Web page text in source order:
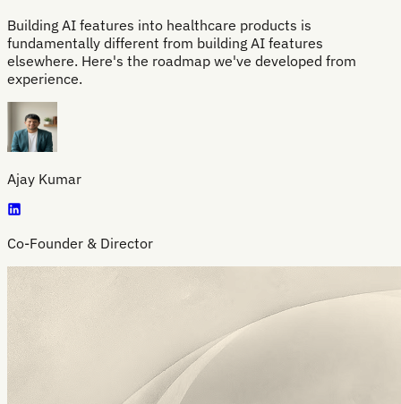
Building AI features into healthcare products is
fundamentally different from building AI features
elsewhere. Here's the roadmap we've developed from
experience.
Ajay Kumar
Co-Founder & Director